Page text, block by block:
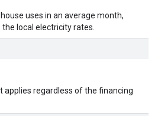
uses in an average month,
local electricity rates.
applies regardless of the financing